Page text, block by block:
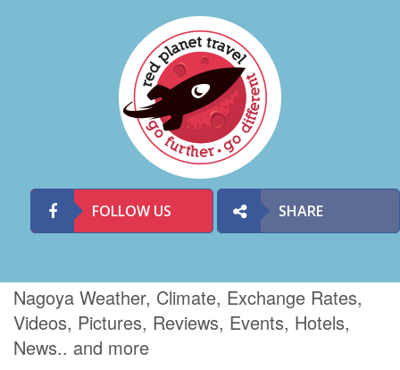
FOLLOW US SHARE
Nagoya Weather, Climate, Exchange Rates,
Videos, Pictures, Reviews, Events, Hotels,
News.. and more